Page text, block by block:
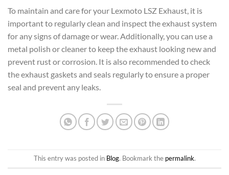
To maintain and care for your Lexmoto LSZ Exhaust, it is
important to regularly clean and inspect the exhaust system
for any signs of damage or wear. Additionally, you can use a
metal polish or cleaner to keep the exhaust looking new and
prevent rust or corrosion. It is also recommended to check
the exhaust gaskets and seals regularly to ensure a proper
seal and prevent any leaks.
This entry was posted in Blog. Bookmark the permalink.